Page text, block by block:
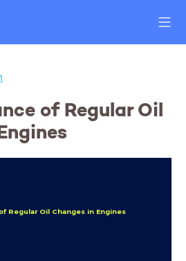
of Regular Oil
Regular Oil Changes in Engines